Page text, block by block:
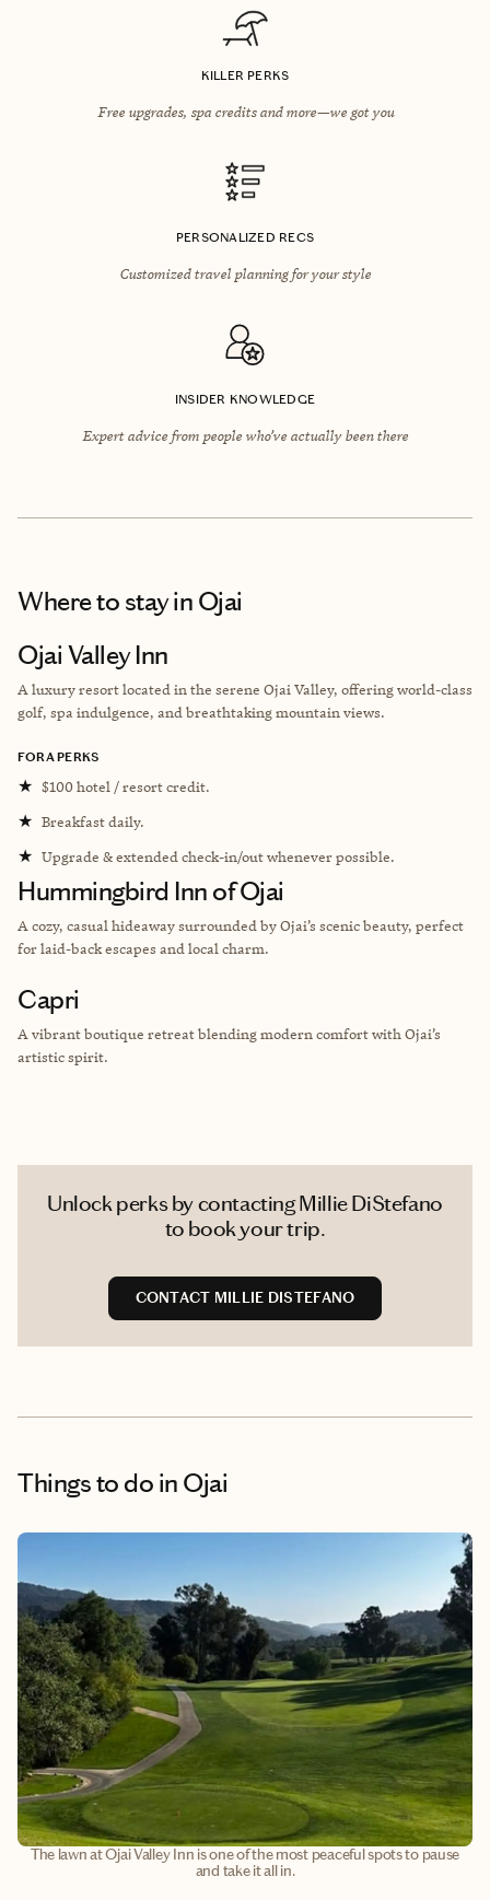
KILLER PERKS
Free upgrades, spa credits and more—we got you
PERSONALIZED RECS
Customized travel planning for your style
INSIDER KNOWLEDGE
Expert advice from people who’ve actually been there
Where to stayin Ojai
Ojai Valley Inn
A luxury resort located in the serene Ojai Valley, offering world-class
golf, spa indulgence, and breathtaking mountain views.
FORA PERKS
★ $100 hotel / resort credit.
★ Breakfast daily.
★ Upgrade & extended check-in/out whenever possible.
Hummingbird Inn of Ojai
A cozy, casual hideaway surrounded by Ojai’s scenic beauty, perfect
for laid-back escapes and local charm.
Capri
A vibrant boutique retreat blending modern comfort with Ojai’s
artistic spirit.
Unlock perks by contacting Millie DiStefano
to book your trip.
CONTACT MILLIE DISTEFANO
Things to do in Ojai
The lawn at Ojai Valley Inn is one of the most peaceful spots to pause
and take it all in.